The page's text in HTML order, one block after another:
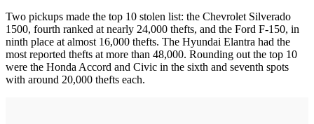
Two pickups made the top 10 stolen list: the Chevrolet Silverado
1500, fourth ranked at nearly 24,000 thefts, and the Ford F-150, in
ninth place at almost 16,000 thefts. The Hyundai Elantra had the
most reported thefts at more than 48,000. Rounding out the top 10
were the Honda Accord and Civic in the sixth and seventh spots
with around 20,000 thefts each.